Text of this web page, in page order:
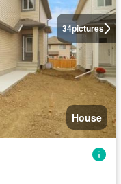
34pictures
House